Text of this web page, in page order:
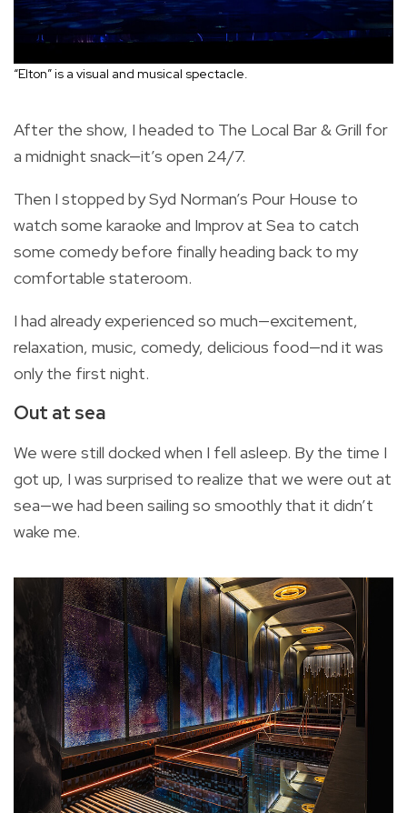
“Elton” is a visual and musical spectacle.
After the show, I headed to The Local Bar & Grill for
a midnight snack—it’s open 24/7.
Then I stopped by Syd Norman’s Pour House to
watch some karaoke and Improv at Sea to catch
some comedy before finally heading back to my
comfortable stateroom.
I had already experienced so much—excitement,
relaxation, music, comedy, delicious food—nd it was
only the first night.
Out at sea
We were still docked when I fell asleep. By the time I
got up, I was surprised to realize that we were out at
sea—we had been sailing so smoothly that it didn’t
wake me.